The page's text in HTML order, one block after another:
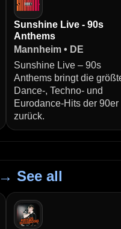
Sunshine Live - 90s
Anthems
Mannheim • DE
Sunshine Live – 90s
Anthems bringt die
Dance-, Techno- und
Eurodance-Hits der 90er
zurück.
→ See all